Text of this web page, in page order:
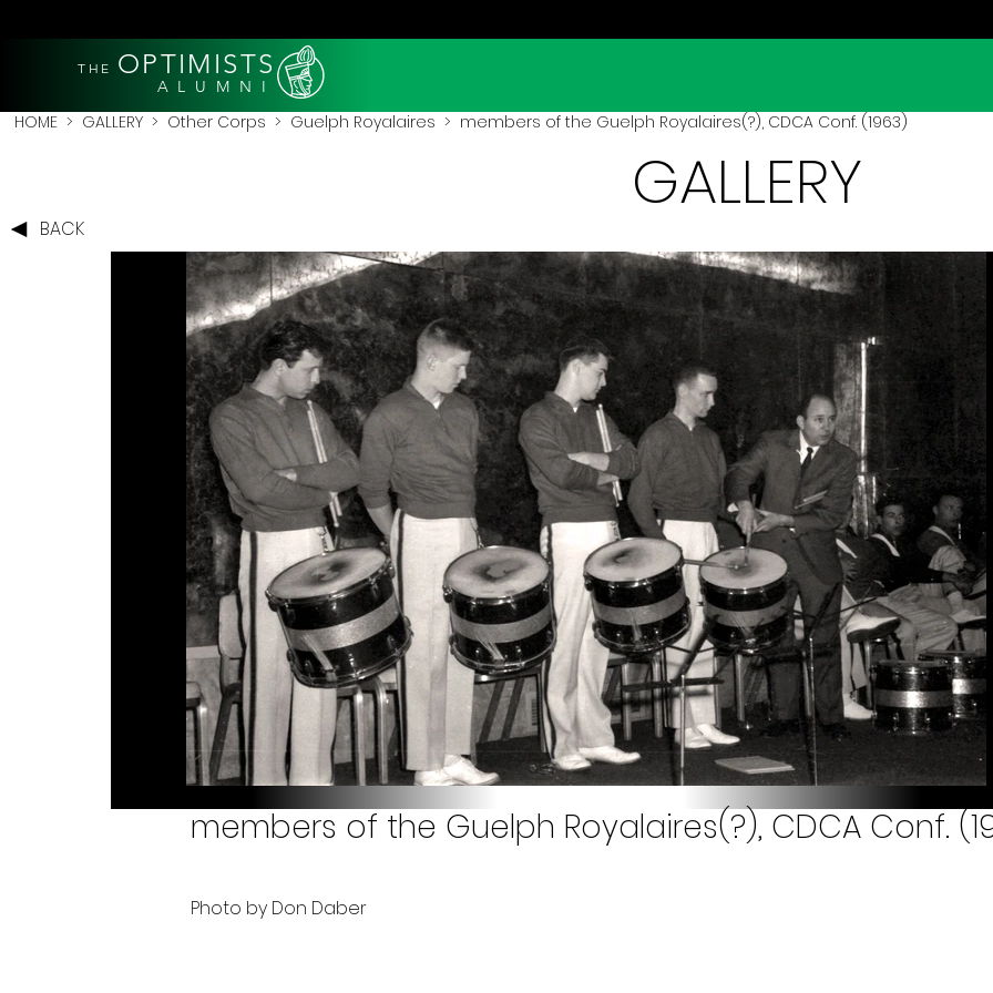
THE OPTIMISTS
A L U M N I
HOME > GALLERY > Other Corps > Guelph Royalaires > members of the Guelph Royalaires(?), CDCA Conf. (1963)
BACK
GALLERY
members of the Guelph Royalaires(?), CDCA Conf.
Photo by Don Daber